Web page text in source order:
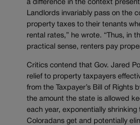
a difference in the context
Landlords invariably pass on the
property taxes to their tenants
rental rates,” he wrote. “Thus, in
practical sense, renters pay
Critics contend that Gov. Jared
relief to property taxpayers
from the Taxpayer’s Bill of Rights
the amount the state is allowed
each year, exponentially shrinking
Coloradans get and potentially